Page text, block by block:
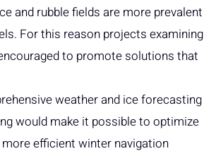
and rubble fields are more prevalent
For this reason projects examining
to promote solutions that
weather and ice forecasting
would make it possible to optimize
efficient winter navigation